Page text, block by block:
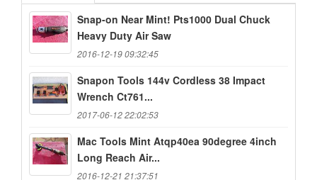
Snap-on Near Mint! Pts1000 Dual Chuck
Heavy Duty Air Saw
2016-12-19 09:32:45
Snapon Tools 144v Cordless 38 Impact
Wrench Ct761...
2017-06-12 22:02:53
Mac Tools Mint Atqp40ea 90degree 4inch
Long Reach Air...
2016-12-21 21:37:51